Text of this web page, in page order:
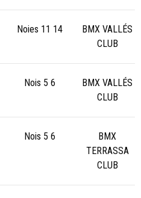
Noies 11 14
BMX VALLÉS
CLUB
Nois 5 6
BMX VALLÉS
CLUB
Nois 5 6
BMX
TERRASSA
CLUB